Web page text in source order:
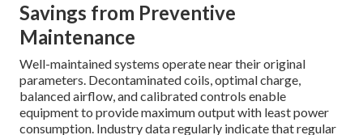
Savings from Preventive
Maintenance
Well-maintained systems operate near their original
parameters. Decontaminated coils, optimal charge,
balanced airflow, and calibrated controls enable
equipment to provide maximum output with least power
consumption. Industry data regularly indicate that regular